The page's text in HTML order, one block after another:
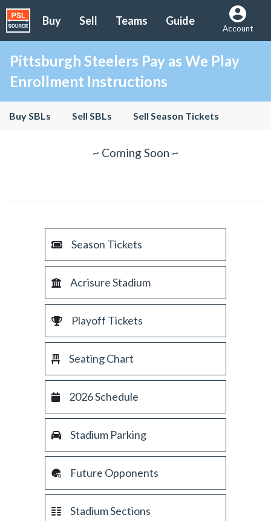
Buy Sell Teams Guide
Account
Pittsburgh Steelers Pay as We Play
Enrollment Instructions
Buy SBLs Sell SBLs Sell Season Tickets
~ Coming Soon ~
Season Tickets
Acrisure Stadium
Playoff Tickets
Seating Chart
2026 Schedule
Stadium Parking
Future Opponents
Stadium Sections